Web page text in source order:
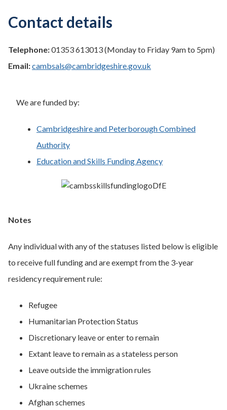
Contact details
Telephone:01353 613013 (Monday to Friday 9am to 5pm)
Email:cambsals@cambridgeshire.gov.uk
We are funded by:
Cambridgeshire and Peterborough Combined
Authority
Education and Skills Funding Agency
Notes
Any individual with any of the statuses listed below is eligible
to receive full funding and are exempt from the 3-year
residency requirement rule:
Refugee
​​Humanitarian Protection Status
​​Discretionary leave or enter to remain
​​Extant leave to remain as a stateless person
​​Leave outside the immigration rules
​​Ukraine schemes
​​Afghan schemes